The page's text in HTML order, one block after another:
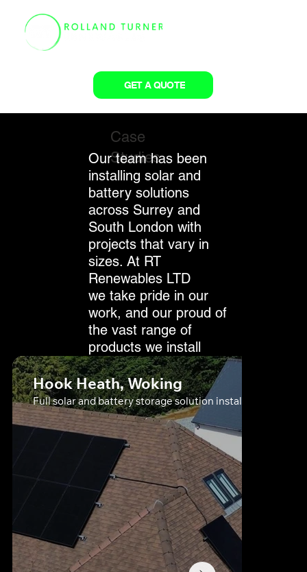
GET A QUOTE
Case
Studies
Our team has been
installing solar and
battery solutions
across Surrey and
South London with
projects that vary in
sizes. At RT
Renewables LTD
we take pride in our
work, and our proud of
the vast range of
products we install
Hook Heath, Woking
Full solar and battery storage solution install in Farnham